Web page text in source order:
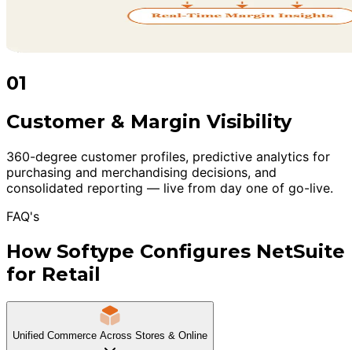
01
Customer & Margin Visibility
360-degree customer profiles, predictive analytics for
purchasing and merchandising decisions, and
consolidated reporting — live from day one of go-live.
FAQ's
How Softype Configures NetSuite
for Retail
Unified Commerce Across Stores & Online